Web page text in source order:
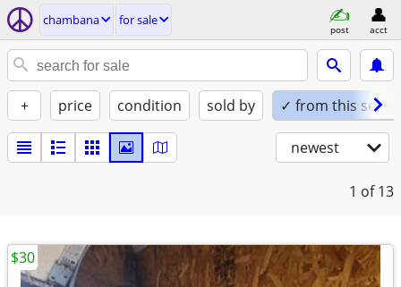
chambana for sale
post acct
+ price condition sold by ✓ from this seller
newest
1 of 13
$30